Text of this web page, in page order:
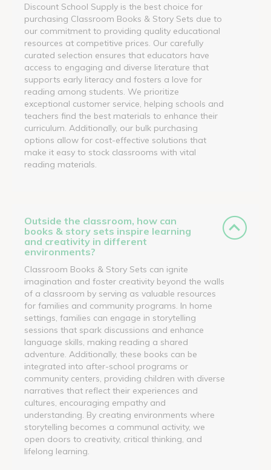
Discount School Supply is the best choice for
purchasing Classroom Books & Story Sets due to
our commitment to providing quality educational
resources at competitive prices. Our carefully
curated selection ensures that educators have
access to engaging and diverse literature that
supports early literacy and fosters a love for
reading among students. We prioritize
exceptional customer service, helping schools and
teachers find the best materials to enhance their
curriculum. Additionally, our bulk purchasing
options allow for cost-effective solutions that
make it easy to stock classrooms with vital
reading materials.
Outside the classroom, how can
books & story sets inspire learning
and creativity in different
environments?
Classroom Books & Story Sets can ignite
imagination and foster creativity beyond the walls
of a classroom by serving as valuable resources
for families and community programs. In home
settings, families can engage in storytelling
sessions that spark discussions and enhance
language skills, making reading a shared
adventure. Additionally, these books can be
integrated into after-school programs or
community centers, providing children with diverse
narratives that reflect their experiences and
cultures, encouraging empathy and
understanding. By creating environments where
storytelling becomes a communal activity, we
open doors to creativity, critical thinking, and
lifelong learning.